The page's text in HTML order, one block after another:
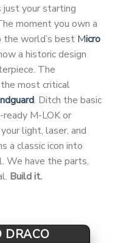
your starting
moment you own a
the world’s best Micro
a historic design
The
most critical
. Ditch the basic
M-LOK or
light, laser, and
a classic icon into
We have the parts.
Build it.
DRACO